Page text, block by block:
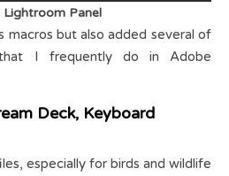
Lightroom Panel
macros but also added several of
I frequently do in Adobe
Deck, Keyboard
especially for birds and wildlife